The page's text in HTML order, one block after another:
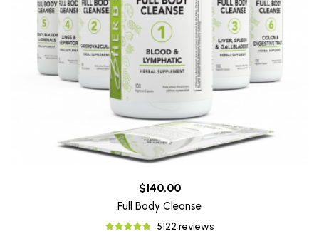
$140.00
Full Body Cleanse
5122 reviews